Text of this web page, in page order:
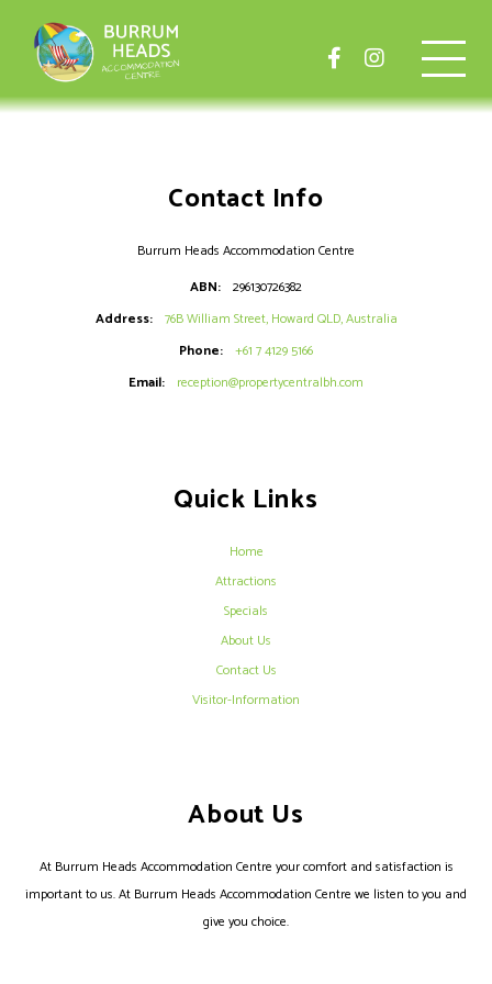
Contact Info
Burrum Heads Accommodation Centre
ABN: 296130726382
Address:
76B William Street, Howard QLD, Australia
Phone: +61 7 4129 5166
Email:
reception@propertycentralbh.com
Quick Links
Home
Attractions
Specials
About Us
Contact Us
Visitor-Information
About Us
At Burrum Heads Accommodation Centre your comfort and satisfaction is
important to us. At Burrum Heads Accommodation Centre we listen to you and
give you choice.